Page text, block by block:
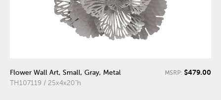
Flower Wall Art, Small, Gray, Metal
TH107119 / 25x4x20"h
MSRP: $479.00